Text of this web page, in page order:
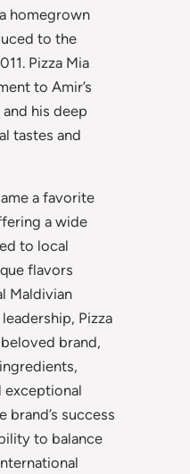
homegrown
to the
Pizza Mia
to Amir’s
his deep
tastes and
a favorite
a wide
to local
flavors
Maldivian
Pizza
brand,
exceptional
brand’s success
to balance